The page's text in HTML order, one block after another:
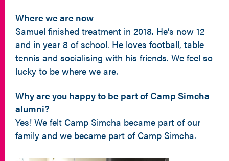
Where we are now
Samuel finished treatment in 2018. He’s now 12
and in year 8 of school. He loves football, table
tennis and socialising with his friends. We feel so
lucky to be where we are.
Why are you happy to be part of Camp Simcha
alumni?
Yes! We felt Camp Simcha became part of our
family and we became part of Camp Simcha.